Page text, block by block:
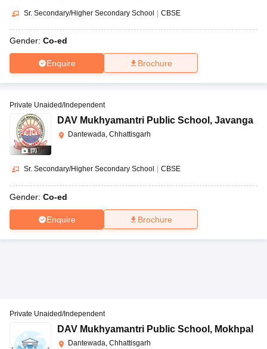
Sr. Secondary/Higher Secondary School | CBSE
Gender: Co-ed
Enquire Brochure
(9)
Private Unaided/Independent
DAV Mukhyamantri Public School , Javanga
Dantewada, Chhattisgarh
Sr. Secondary/Higher Secondary School CBSE
Gender: Co-ed
Enquire Brochure
Private Unaided/Independent
DAV Mukhyamantri Public School , Mokhpal
Dantewada, Chhattisgarh